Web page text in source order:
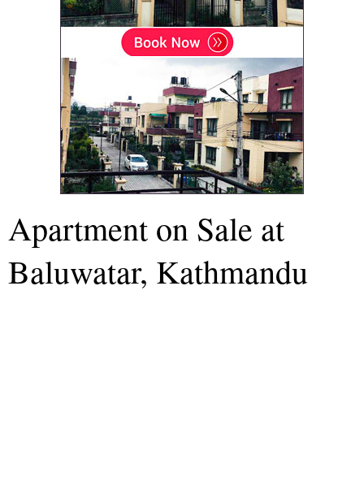
Apartment on Sale at
Baluwatar, Kathmandu